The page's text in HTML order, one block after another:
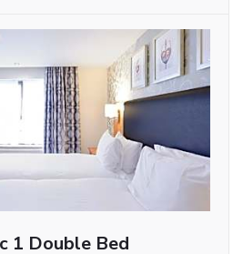
1 Double Bed